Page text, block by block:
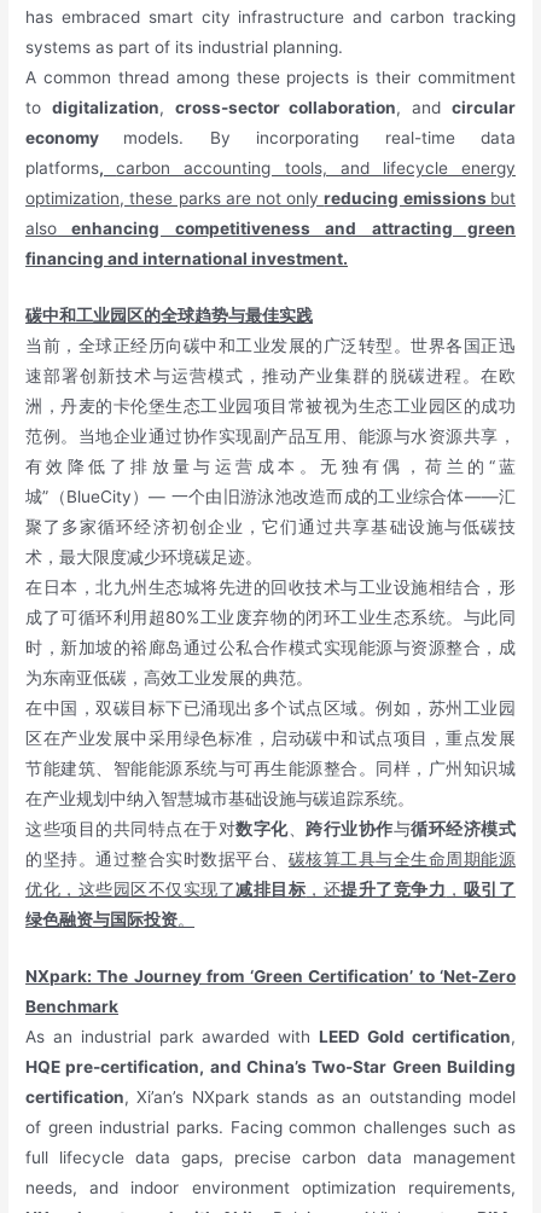
has embraced smart city infrastructure and carbon tracking
systems as part of its industrial planning.
A common thread among these projects is their commitment
to digitalization, cross-sector collaboration, and circular
economy models. By incorporating real-time data
platforms,carbon accounting tools, and lifecycle energy
optimization, these parks are not onlyreducing emissions but
also enhancing competitiveness and attracting green
financing and international investment.
碳中和工业园区的全球趋势与最佳实践
当前，全球正经历向碳中和工业发展的广泛转型。世界各国正迅
速部署创新技术与运营模式，推动产业集群的脱碳进程。在欧
洲，丹麦的卡伦堡生态工业园项目常被视为生态工业园区的成功
范例。当地企业通过协作实现副产品互用、能源与水资源共享，
有效降低了排放量与运营成本。无独有偶，荷兰的“蓝
城”（BlueCity）— 一个由旧游泳池改造而成的工业综合体——汇
聚了多家循环经济初创企业，它们通过共享基础设施与低碳技
术，最大限度减少环境碳足迹。
在日本，北九州生态城将先进的回收技术与工业设施相结合，形
成了可循环利用超80%工业废弃物的闭环工业生态系统。与此同
时，新加坡的裕廊岛通过公私合作模式实现能源与资源整合，成
为东南亚低碳，高效工业发展的典范。
在中国，双碳目标下已涌现出多个试点区域。例如，苏州工业园
区在产业发展中采用绿色标准，启动碳中和试点项目，重点发展
节能建筑、智能能源系统与可再生能源整合。同样，广州知识城
在产业规划中纳入智慧城市基础设施与碳追踪系统。
这些项目的共同特点在于对数字化、跨行业协作与循环经济模式
的坚持。通过整合实时数据平台、 碳核算工具与全生命周期能源
优化，这些园区不仅实现了减排目标 ，还提升了竞争力 ， 吸引了
绿色融资与国际投资。
NXpark: The Journey from ‘Green Certification’ to ‘Net-Zero
Benchmark
As an industrial park awarded with LEED Gold certification,
HQE pre-certification, and China’s Two-Star Green Building
certification, Xi’an’s NXpark stands as an outstanding model
of green industrial parks. Facing common challenges such as
full lifecycle data gaps, precise carbon data management
needs, and indoor environment optimization requirements,